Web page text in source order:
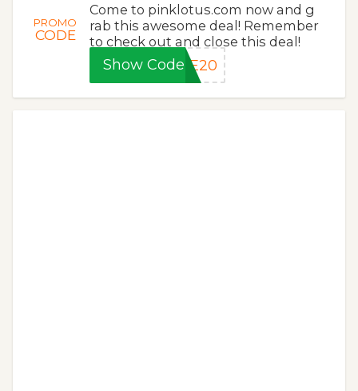
PROMO
CODE
Come to pinklotus.com now and g
rab this awesome deal! Remember
to check out and close this deal!
Show CodeVE20